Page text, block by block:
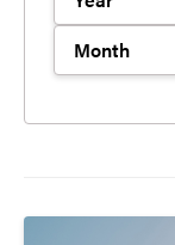
Filter by Year
Filter by Month